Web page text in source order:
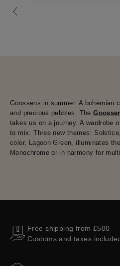
Goossens in summer. A bohemian
and precious pebbles. The
takes us on a journey. A wardrobe
to mix. Three new themes:
color, Lagoon Green, illuminates
Monochrome or in harmony for
Free shipping from £500
Customs and taxes